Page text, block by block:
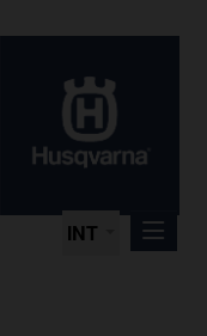
INT